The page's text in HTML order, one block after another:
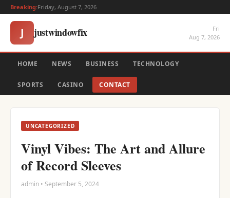
Breaking:Friday, August 7, 2026
J justwindowfix
Fri
Aug 7, 2026
HOME NEWS BUSINESS TECHNOLOGY
SPORTS CASINO CONTACT
UNCATEGORIZED
Vinyl Vibes: The Art and Allure
of Record Sleeves
admin • September 5, 2024